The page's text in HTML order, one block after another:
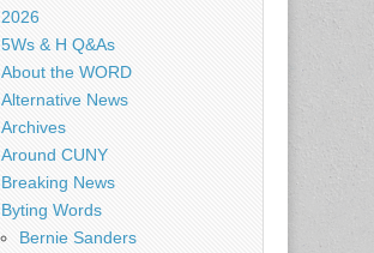
2026
5Ws & H Q&As
About the WORD
Alternative News
Archives
Around CUNY
Breaking News
Byting Words
Bernie Sanders